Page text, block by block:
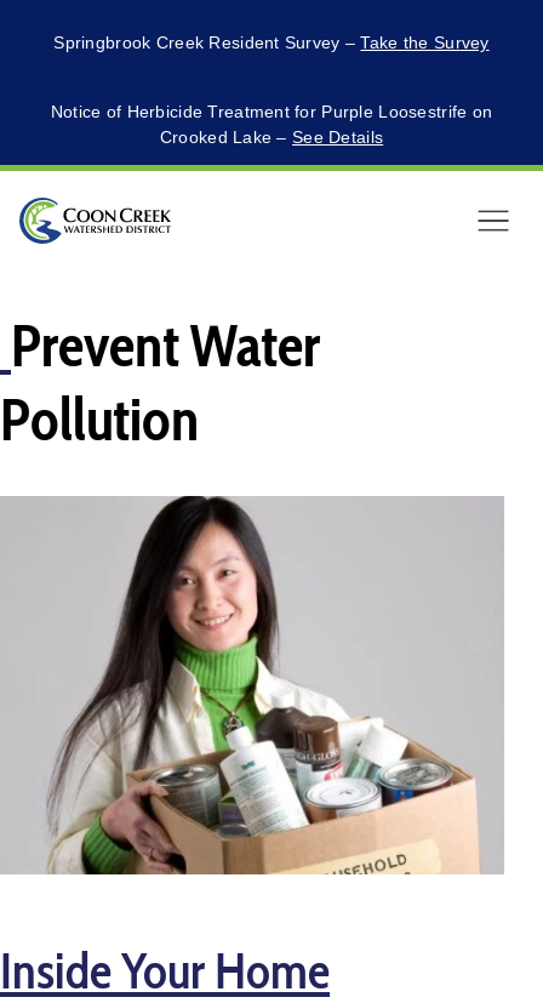
Springbrook Creek Resident Survey –Take the Survey
Notice of Herbicide Treatment for Purple Loosestrife on
Crooked Lake –See Details
Menu
Prevent Water
Pollution
Inside Your Home